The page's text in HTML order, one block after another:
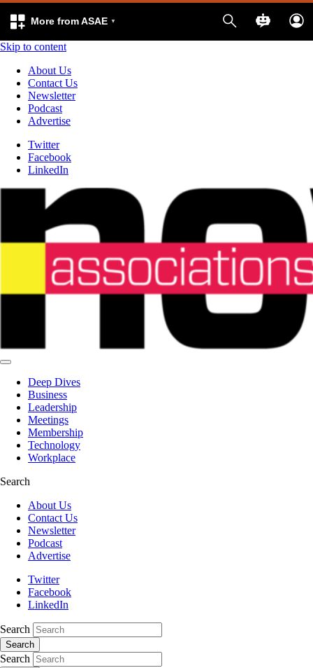
More from ASAE
Skip to content
About Us
Contact Us
Newsletter
Podcast
Advertise
Twitter
Facebook
LinkedIn
Deep Dives
Business
Leadership
Meetings
Membership
Technology
Workplace
Search
About Us
Contact Us
Newsletter
Podcast
Advertise
Twitter
Facebook
LinkedIn
Search
Search
Search